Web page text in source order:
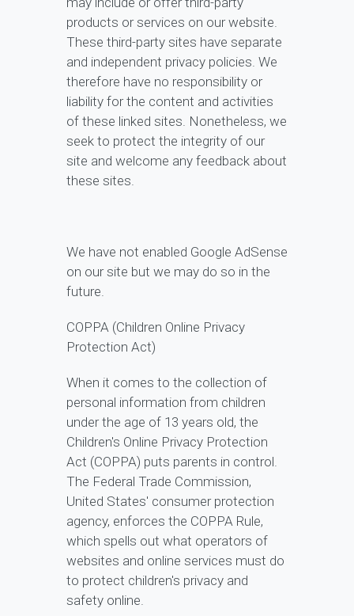
products or services on our website.
These third-party sites have separate
and independent privacy policies. We
therefore have no responsibility or
liability for the content and activities
of these linked sites. Nonetheless, we
seek to protect the integrity of our
site and welcome any feedback about
these sites.
We have not enabled Google AdSense
on our site but we may do so in the
future.
COPPA (Children Online Privacy
Protection Act)
When it comes to the collection of
personal information from children
under the age of 13 years old, the
Children's Online Privacy Protection
Act (COPPA) puts parents in control.
The Federal Trade Commission,
United States' consumer protection
agency, enforces the COPPA Rule,
which spells out what operators of
websites and online services must do
to protect children's privacy and
safety online.